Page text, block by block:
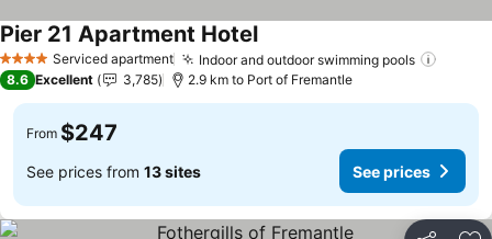
4 Stars Serviced apartment Indoor and outdoor swimming pools
Pier 21 Apartment HotelSee prices
8.6 Excellent 3,785 2.9 km to Port of Fremantle
From $247
See prices from 13 sites See prices